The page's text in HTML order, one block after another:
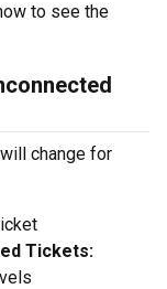
to see the
change for
Tickets: